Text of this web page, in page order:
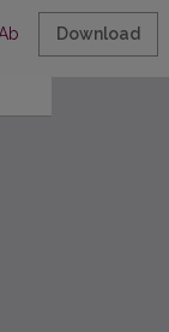
Law (But Were
Download